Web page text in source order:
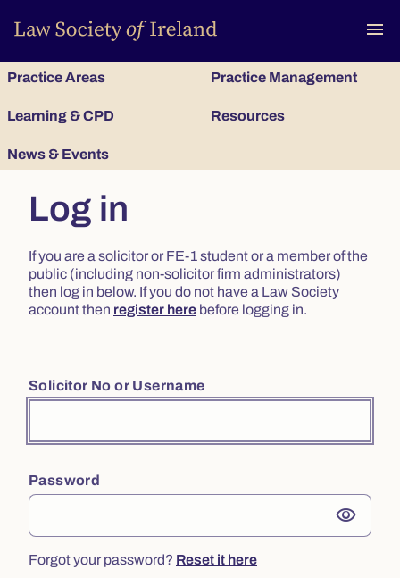
menu
Practice Areas Practice Management
Learning & CPD Resources
News & Events
Log in
If you are a solicitor or FE-1 student or a member of the
public (including non-solicitor firm administrators)
then log in below. If you do not have a Law Society
account then register here before logging in.
Solicitor No or Username
Password
visibility
Forgot your password? Reset it here